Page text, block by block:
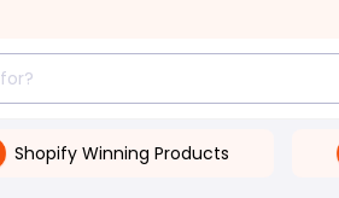
Shopify Winning Products